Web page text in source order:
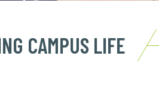
CAMPUS LIFE